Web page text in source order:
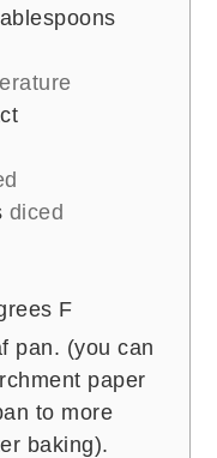
diced
F
pan. (you can
paper
to more
baking).